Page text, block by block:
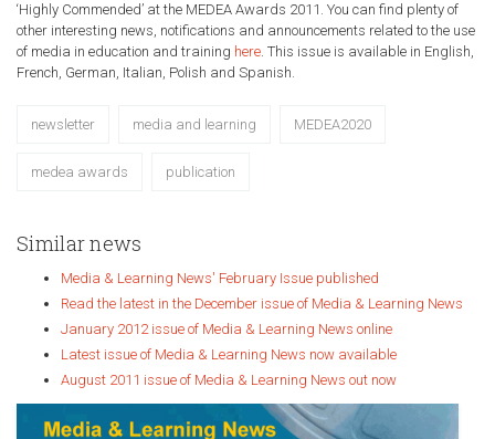
‘Highly Commended’ at the MEDEA Awards 2011. You can find plenty of
other interesting news, notifications and announcements related to the use
of media in education and training here. This issue is available in English,
French, German, Italian, Polish and Spanish.
newsletter media and learning MEDEA2020
medea awards publication
Similar news
Media & Learning News' February Issue published
Read the latest in the December issue of Media & Learning News
January 2012 issue of Media & Learning News online
Latest issue of Media & Learning News now available
August 2011 issue of Media & Learning News out now